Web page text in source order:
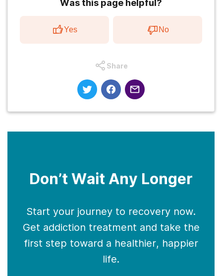
Was this page helpful?
Yes No
Share
Don’t Wait Any Longer
Start your journey to recovery now.
Get addiction treatment and take the
first step toward a healthier, happier
life.